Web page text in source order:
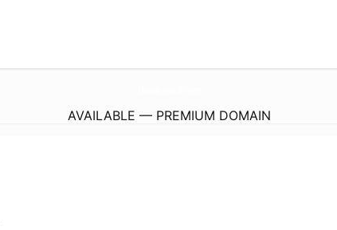
AVAILABLE — PREMIUM DOMAIN